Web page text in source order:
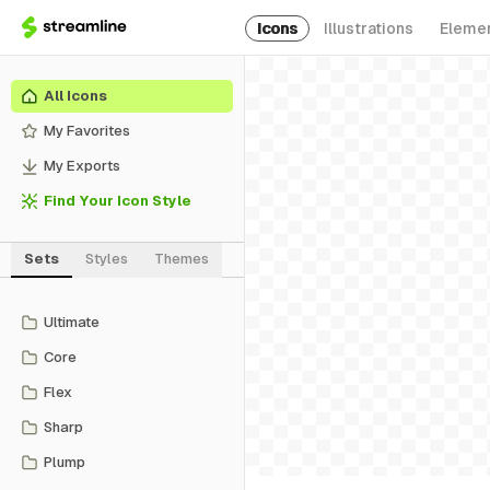
Icons Illustrations
All Icons
My Favorites
My Exports
Find Your Icon Style
Sets Styles Themes
Ultimate
Core
Flex
Sharp
Plump